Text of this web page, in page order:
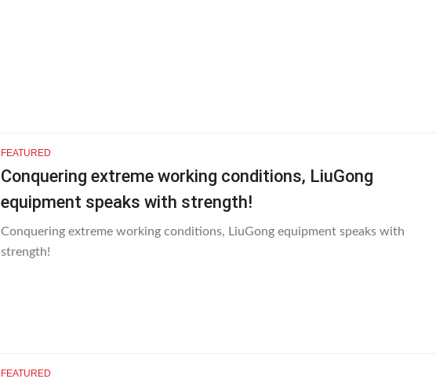
FEATURED
Conquering extreme working conditions, LiuGong
equipment speaks with strength!
Conquering extreme working conditions, LiuGong equipment speaks with
strength!
FEATURED